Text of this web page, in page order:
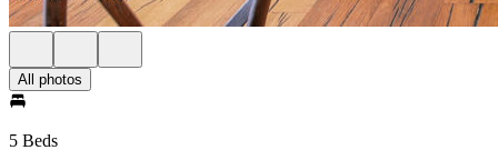
All photos
5 Beds